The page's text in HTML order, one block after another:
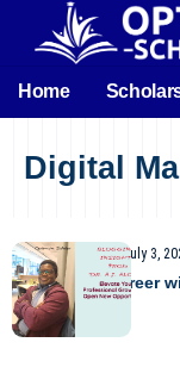
Home
Digital
UNCATEGORIZEDJuly 3,
Boost Your Career